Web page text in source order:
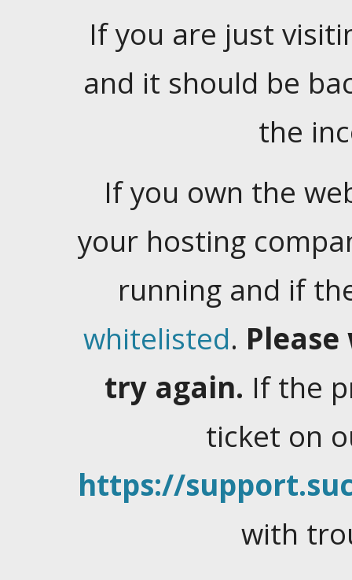
If you are just
and it should be
the
If you own the
your hosting
running and if
whitelisted.
try again. If the
ticket on
https://
with